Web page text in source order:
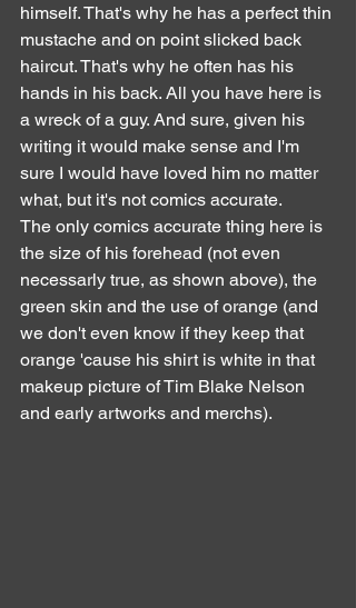
himself. That's why he has a perfect thin
mustache and on point slicked back
haircut. That's why he often has his
hands in his back. All you have here is
a wreck of a guy. And sure, given his
writing it would make sense and I'm
sure I would have loved him no matter
what, but it's not comics accurate.
The only comics accurate thing here is
the size of his forehead (not even
necessarly true, as shown above), the
green skin and the use of orange (and
we don't even know if they keep that
orange 'cause his shirt is white in that
makeup picture of Tim Blake Nelson
and early artworks and merchs).